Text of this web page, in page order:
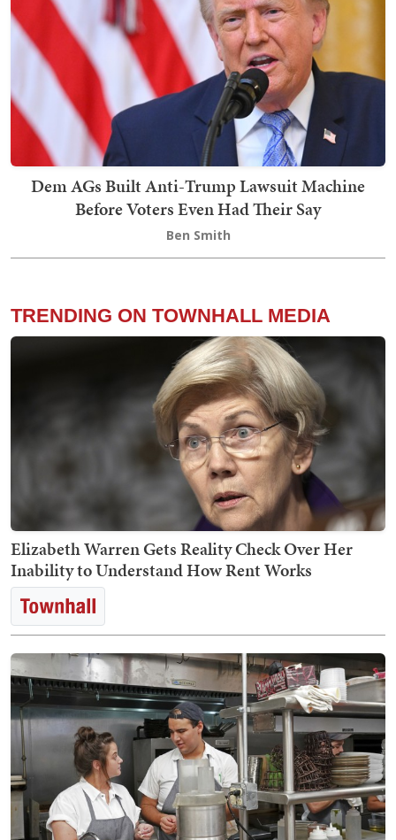
Dem AGs Built Anti-Trump Lawsuit Machine
Before Voters Even Had Their Say
Ben Smith
TRENDING ON TOWNHALL MEDIA
Elizabeth Warren Gets Reality Check Over Her
Inability to Understand How Rent Works